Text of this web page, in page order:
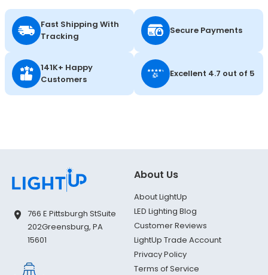
Fast Shipping With
Tracking
Secure Payments
141K+ Happy
Customers
Excellent 4.7 out of 5
766 E Pittsburgh StSuite
202Greensburg, PA
15601
About Us
About LightUp
LED Lighting Blog
Customer Reviews
LightUp Trade Account
Privacy Policy
Terms of Service